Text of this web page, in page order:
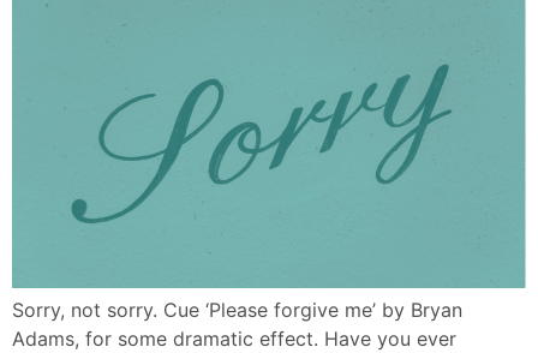
Sorry, not sorry. Cue ‘Please forgive me’ by Bryan
Adams, for some dramatic effect. Have you ever